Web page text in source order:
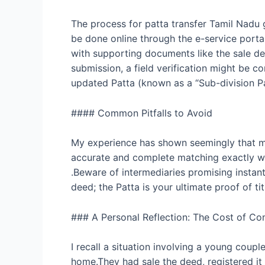
The process for patta transfer Tamil
be done online through the e-service
with supporting documents like the sale
submission, a field verification might be
updated Patta (known as a “Sub-division
#### Common Pitfalls to Avoid
My experience has shown seemingly that
accurate and complete matching exactly
.Beware of intermediaries promising
deed; the Patta is your ultimate proof of
### A Personal Reflection: The Cost of
I recall a situation involving a young
home.They had sale the deed, registered